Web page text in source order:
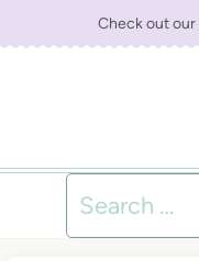
Check out our
Search
for: